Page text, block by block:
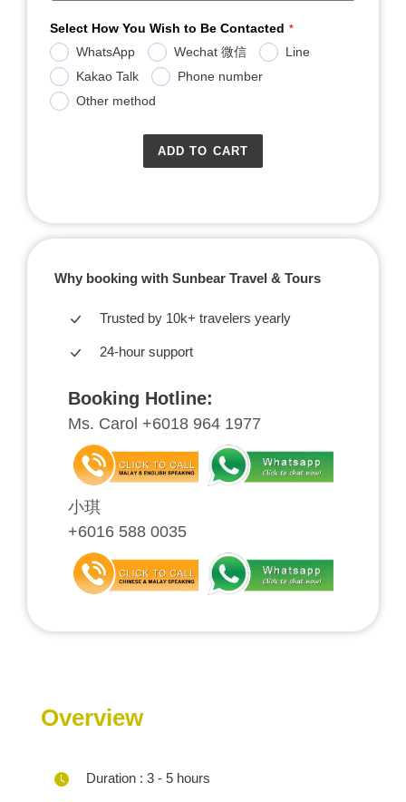
Select How You Wish to Be Contacted
WhatsApp
Wechat 微信
Line
Kakao Talk
Phone number
Other method
ADD TO CART
Why booking with Sunbear Travel & Tours
Trusted by 10k+ travelers yearly
24-hour support
Booking Hotline:
Ms. Carol +6018 964 1977
小琪
+6016 588 0035
Overview
Duration : 3 - 5 hours